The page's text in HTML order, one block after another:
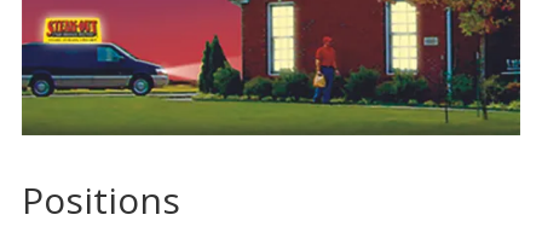
Positions